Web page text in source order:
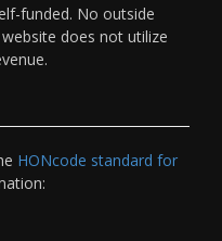
funded. No outside
does not utilize
HONcode standard for